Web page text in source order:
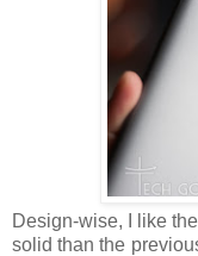
Design-wise, I like
solid than the